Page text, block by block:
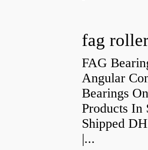
fag
FAG
Angular
Bearings
Products In
Shipped
|...